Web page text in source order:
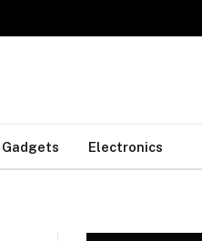
Gadgets Electronics